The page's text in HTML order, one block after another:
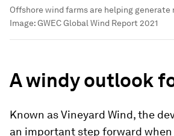
Offshore wind farms are helping generate
Image:GWEC Global Wind Report 2021
A windy outlook
Known as Vineyard Wind, the
an important step forward when